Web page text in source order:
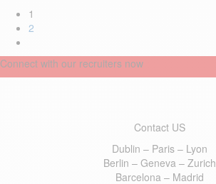
1
2
Connect with our recruiters now
Contact US
Dublin – Paris – Lyon
Berlin – Geneva – Zurich
Barcelona – Madrid